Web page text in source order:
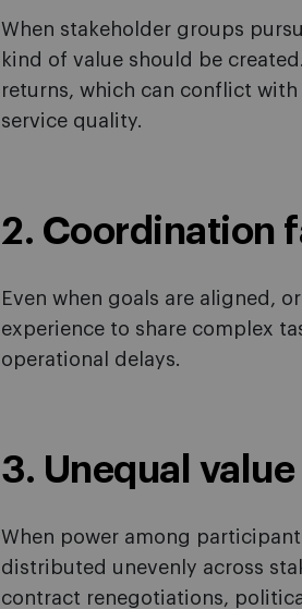
When stakeholder groups
kind of value should be
returns, which can conflict
service quality.
2. Coordination
Even when goals are aligned,
experience to share complex
operational delays.
3. Unequal
When power among
distributed unevenly across
contract renegotiations,